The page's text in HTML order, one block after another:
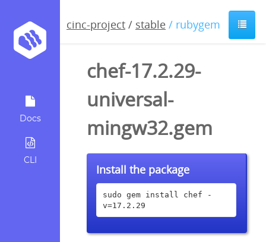
Docs
CLI
cinc-project / stable / rubygem
chef-17.2.29-
universal-
mingw32.gem
Install the package
sudo gem install chef -
v=17.2.29